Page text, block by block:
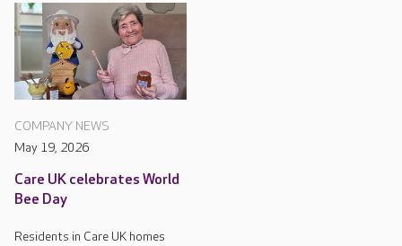
COMPANY NEWS
May 19, 2026
Care UK celebrates World
Bee Day
Residents in Care UK homes